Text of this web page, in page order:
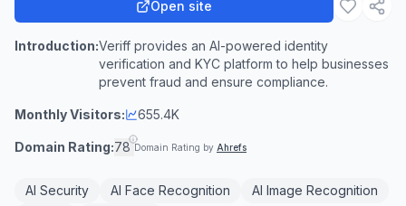
Open site
Introduction:Veriff provides an AI-powered identity
verification and KYC platform to help businesses
prevent fraud and ensure compliance.
Monthly Visitors: 655.4K
Domain Rating:78 Domain Rating by Ahrefs
AI Security AI Face Recognition
AI Image Recognition